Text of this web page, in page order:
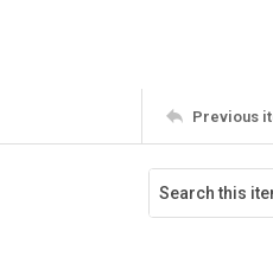
Previous